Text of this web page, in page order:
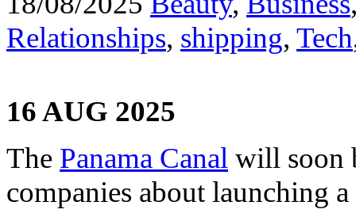
Relationships, shipping, Tech
16 AUG 2025
The Panama Canal will soon
companies about launching